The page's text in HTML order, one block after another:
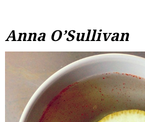
Anna O’Sullivan